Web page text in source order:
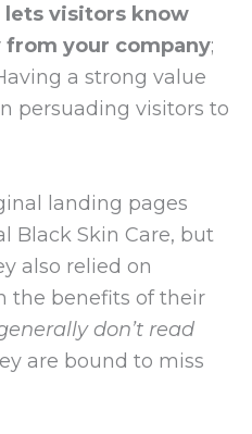
lets visitors know
your company;
a strong value
persuading visitors to
landing pages
Black Skin Care, but
also relied on
the benefits of their
don’t read
are bound to miss